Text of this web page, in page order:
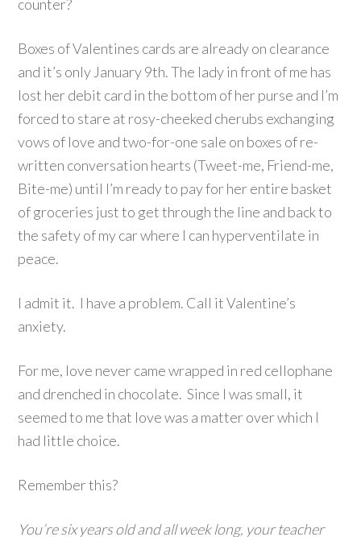
counter?
Boxes of Valentines cards are already on clearance
and it’s only January 9th. The lady in front of me has
lost her debit card in the bottom of her purse and I’m
forced to stare at rosy-cheeked cherubs exchanging
vows of love and two-for-one sale on boxes of re-
written conversation hearts (Tweet-me, Friend-me,
Bite-me) until I’m ready to pay for her entire basket
of groceries just to get through the line and back to
the safety of my car where I can hyperventilate in
peace.
I admit it. I have a problem. Call it Valentine’s
anxiety.
For me, love never came wrapped in red cellophane
and drenched in chocolate. Since I was small, it
seemed to me that love was a matter over which I
had little choice.
Remember this?
You’re six years old and all week long, your teacher